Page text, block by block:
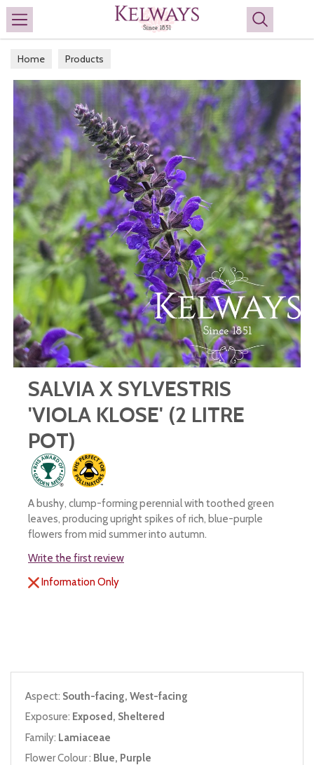
Search
Home Products
SALVIA X SYLVESTRIS
'VIOLA KLOSE' (2 LITRE
POT)
A bushy, clump-forming perennial with toothed green
leaves, producing upright spikes of rich, blue-purple
flowers from mid summer into autumn.
Write the first review
Information Only
Aspect: South-facing, West-facing
Exposure: Exposed, Sheltered
Family: Lamiaceae
Flower Colour : Blue, Purple